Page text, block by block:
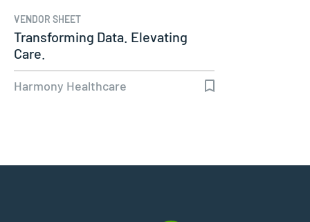
VENDOR SHEET
Transforming Data. Elevating
Care.
Harmony Healthcare